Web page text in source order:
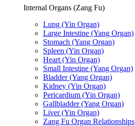
Internal Organs (Zang Fu)
Lung (Yin Organ)
Large Intestine (Yang Organ)
Stomach (Yang Organ)
Spleen (Yin Organ)
Heart (Yin Organ)
Small Intestine (Yang Organ)
Bladder (Yang Organ)
Kidney (Yin Organ)
Pericardium (Yin Organ)
Gallbladder (Yang Organ)
Liver (Yin Organ)
Zang Fu Organ Relationships